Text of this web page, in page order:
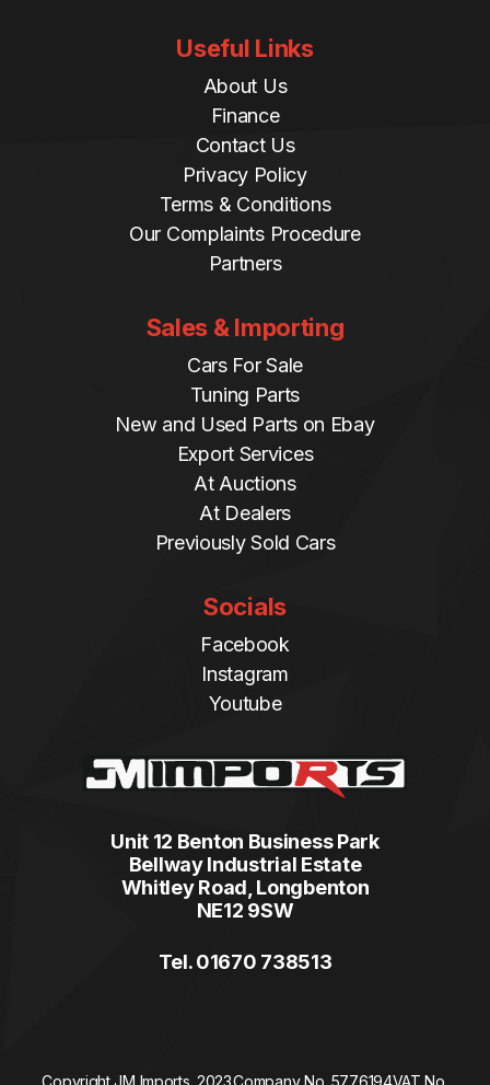
Useful Links
About Us
Finance
Contact Us
Privacy Policy
Terms & Conditions
Our Complaints Procedure
Partners
Sales & Importing
Cars For Sale
Tuning Parts
New and Used Parts on Ebay
Export Services
At Auctions
At Dealers
Previously Sold Cars
Socials
Facebook
Instagram
Youtube
Unit 12 Benton Business Park
Bellway Industrial Estate
Whitley Road, Longbenton
NE12 9SW
Tel. 01670 738513
Copyright JM Imports. 2023.Company No. 5776194VAT No.